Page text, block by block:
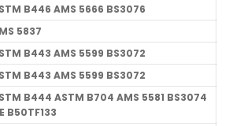
B446 AMS 5666 BS3076
5837
B443 AMS 5599 BS3072
B443 AMS 5599 BS3072
B444 ASTM B704 AMS 5581 BS3074
B50TF133